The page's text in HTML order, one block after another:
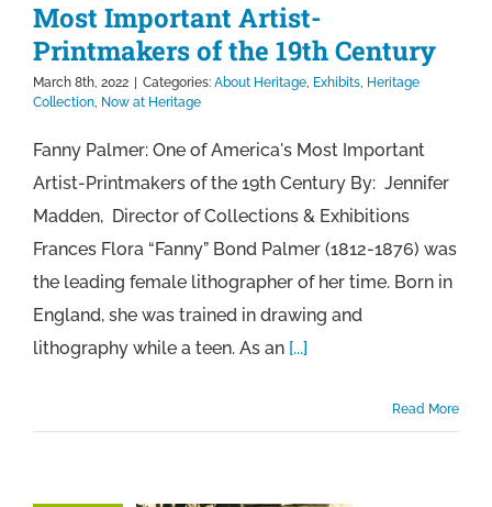
Most Important Artist-
Printmakers of the 19th Century
March 8th, 2022 | Categories: About Heritage, Exhibits, Heritage
Collection, Now at Heritage
Fanny Palmer: One of America's Most Important
Artist-Printmakers of the 19th Century By: Jennifer
Madden, Director of Collections & Exhibitions
Frances Flora “Fanny” Bond Palmer (1812-1876) was
the leading female lithographer of her time. Born in
England, she was trained in drawing and
lithography while a teen. As an [...]
Read More